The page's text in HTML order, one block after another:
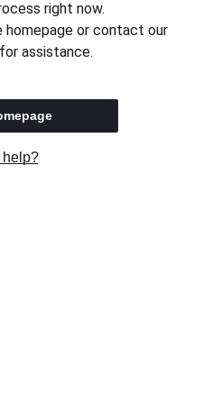
right now.
or contact our
assistance.
help?